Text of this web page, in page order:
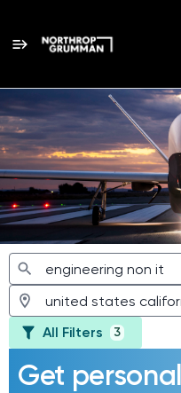
Jobs
All Filters 3
Get